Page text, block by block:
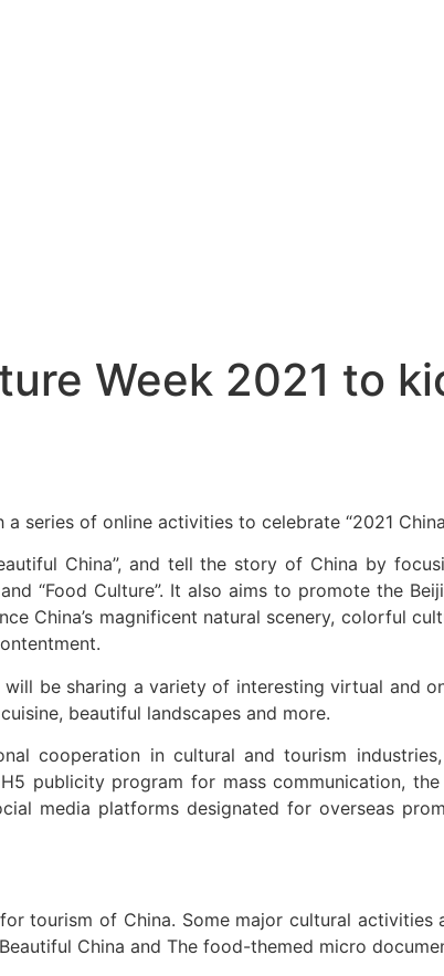
Week 2021 to
series of online activities to celebrate “2021
China”, and tell the story of China by
“Food Culture”. It also aims to promote the
China’s magnificent natural scenery, colorful
be sharing a variety of interesting virtual and
beautiful landscapes and more.
cooperation in cultural and tourism
publicity program for mass communication,
media platforms designated for overseas
tourism of China. Some major cultural
China and The food-themed micro